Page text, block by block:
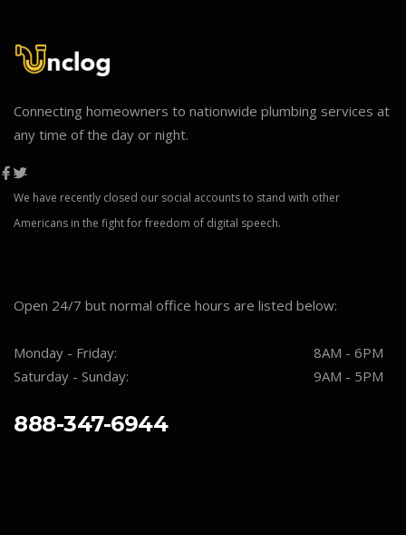
Connecting homeowners to nationwide plumbing services at
any time of the day or night.
We have recently closed our social accounts to stand with other
Americans in the fight for freedom of digital speech.
Open 24/7 but normal office hours are listed below:
Monday - Friday:
8AM - 6PM
Saturday - Sunday:
9AM - 5PM
888-347-6944